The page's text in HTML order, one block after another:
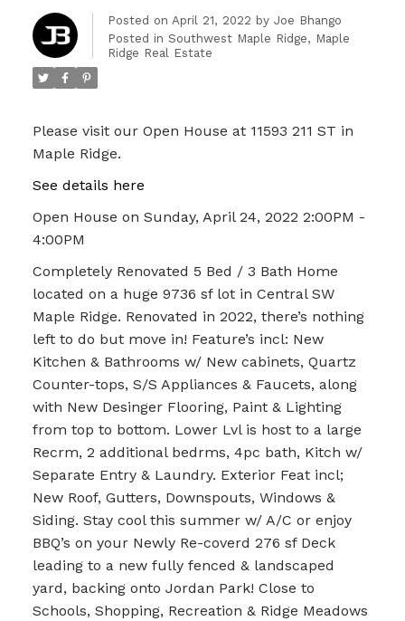
Posted on April 21, 2022 by Joe Bhango
Posted in Southwest Maple Ridge, Maple
Ridge Real Estate
Please visit our Open House at 11593 211 ST in
Maple Ridge.
See details here
Open House on Sunday, April 24, 2022 2:00PM -
4:00PM
Completely Renovated 5 Bed / 3 Bath Home
located on a huge 9736 sf lot in Central SW
Maple Ridge. Renovated in 2022, there’s nothing
left to do but move in! Feature’s incl: New
Kitchen & Bathrooms w/ New cabinets, Quartz
Counter-tops, S/S Appliances & Faucets, along
with New Desinger Flooring, Paint & Lighting
from top to bottom. Lower Lvl is host to a large
Recrm, 2 additional bedrms, 4pc bath, Kitch w/
Separate Entry & Laundry. Exterior Feat incl;
New Roof, Gutters, Downspouts, Windows &
Siding. Stay cool this summer w/ A/C or enjoy
BBQ’s on your Newly Re-coverd 276 sf Deck
leading to a new fully fenced & landscaped
yard, backing onto Jordan Park! Close to
Schools, Shopping, Recreation & Ridge Meadows